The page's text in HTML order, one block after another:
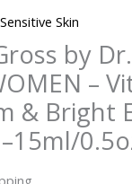
Skin
by
–
& Bright